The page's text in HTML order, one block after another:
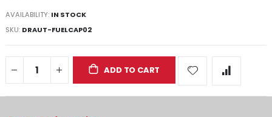
AVAILABILITY: IN STOCK
SKU DRAUT-FUELCAP02
ADD TO CART